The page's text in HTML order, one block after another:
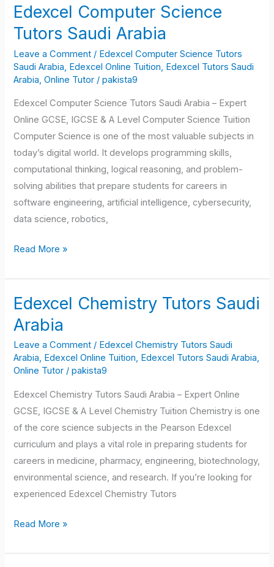
Edexcel Computer Science
Tutors Saudi Arabia
Leave a Comment / Edexcel Computer Science Tutors
Saudi Arabia, Edexcel Online Tuition, Edexcel Tutors Saudi
Arabia,Online Tutor /pakista9
Edexcel Computer Science Tutors Saudi Arabia – Expert
Online GCSE, IGCSE & A Level Computer Science Tuition
Computer Science is one of the most valuable subjects in
today’s digital world. It develops programming skills,
computational thinking, logical reasoning, and problem-
solving abilities that prepare students for careers in
software engineering, artificial intelligence, cybersecurity,
data science, robotics,
Edexcel
Computer
Science
Tutors
Saudi
Read More »
Edexcel Chemistry Tutors Saudi
Arabia
Leave a Comment / Edexcel Chemistry Tutors Saudi
Arabia, Edexcel Online Tuition, Edexcel Tutors Saudi Arabia,
Online Tutor /pakista9
Edexcel Chemistry Tutors Saudi Arabia – Expert Online
GCSE, IGCSE & A Level Chemistry Tuition Chemistry is one
of the core science subjects in the Pearson Edexcel
curriculum and plays a vital role in preparing students for
careers in medicine, pharmacy, engineering, biotechnology,
environmental science, and research. If you’re looking for
experienced Edexcel Chemistry Tutors
Edexcel
Chemistry
Tutors
Saudi
Arabia
Read More »